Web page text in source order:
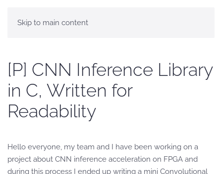
Skip to main content
[P] CNN Inference Library
in C, Written for
Readability
Hello everyone, my team and I have been working on a
project about CNN inference acceleration on FPGA and
during this process I ended up writing a mini Convolutional